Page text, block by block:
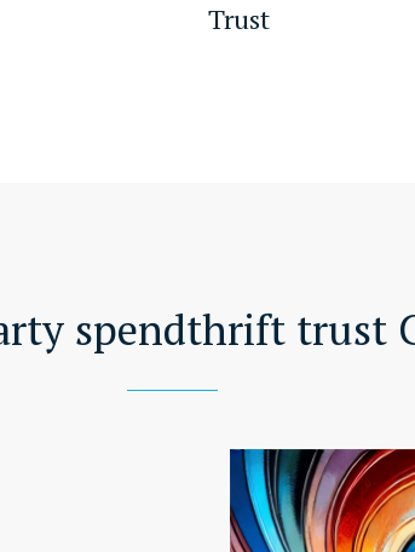
Trust
spendthrift trust